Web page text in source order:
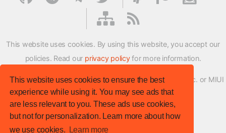
This website uses cookies to ensure the best
experience while using it. You may see ads that
are less relevant to you. These ads use cookies,
but not for personalization. Learn more about how
we use cookies.
Learn more
This website uses cookies. By using this website, you accept our
policies. Read our privacy policyfor more information.
XMFirmwareUpdater project is not affiliated with Xiaomi Inc. or MIUI
ROM Development Team in any way.
© XM Firmware Updater. All rights reserved.
Template: